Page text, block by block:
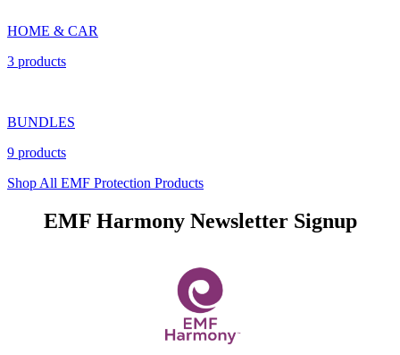
HOME & CAR
3 products
BUNDLES
9 products
Shop All EMF Protection Products
EMF Harmony Newsletter Signup